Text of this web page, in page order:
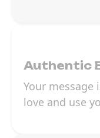
Authentic
Your
love and use